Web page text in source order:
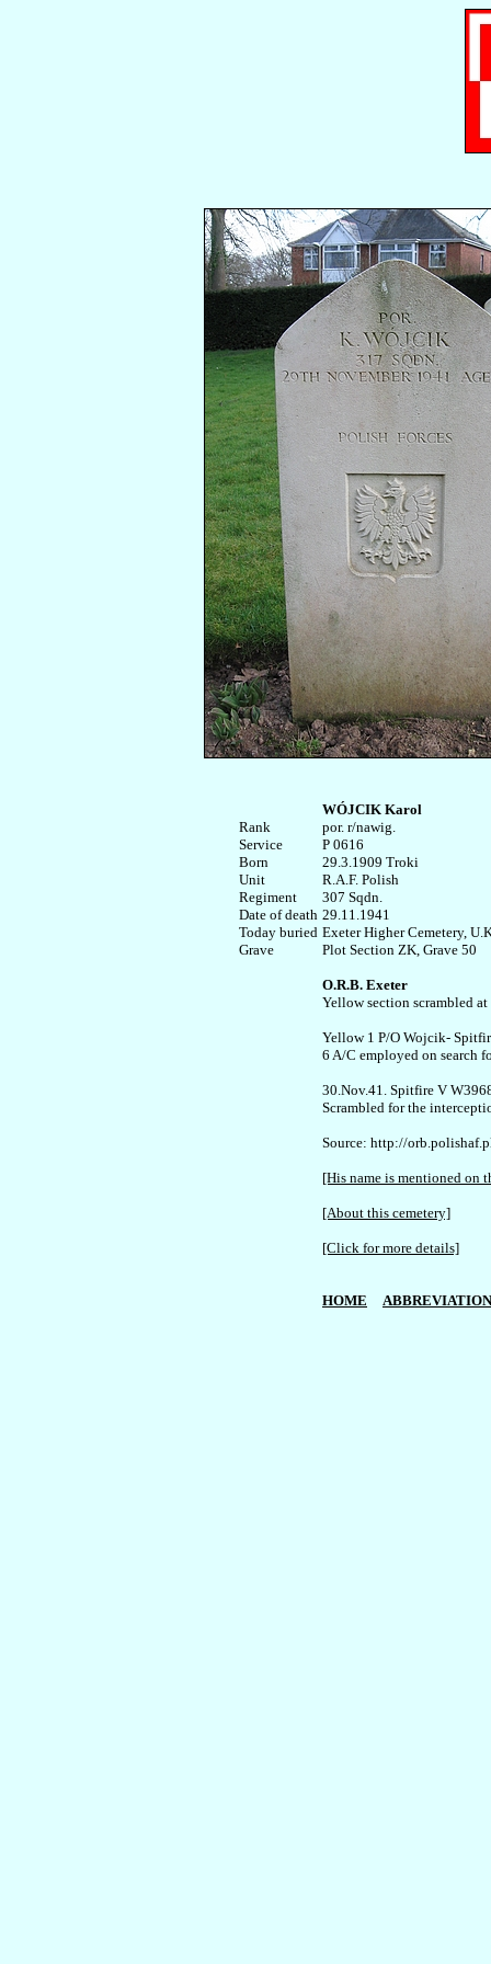
Rank
Service
Born
Unit
Regiment
Date of death
Today buried
WÓJCIK Karol
por. r/nawig.
P 0616
29.3.1909 Troki
R.A.F. Polish
307 Sqdn.
29.11.1941
Exeter Higher Cemetery,
Plot Section ZK, Grave 50
O.R.B. Exeter
Yellow section scrambled
Yellow 1 P/O Wojcik-
6 A/C employed on search
30.Nov.41. Spitfire V
Scrambled for the
Source: http://
[His name is mentioned on
[About this cemetery]
[Click for more details]
HOME